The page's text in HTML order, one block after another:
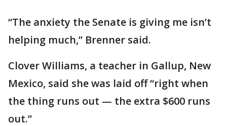
“The anxiety the Senate is giving me isn’t
helping much,’’ Brenner said.
Clover Williams, a teacher in Gallup, New
Mexico, said she was laid off “right when
the thing runs out — the extra $600 runs
out.’’